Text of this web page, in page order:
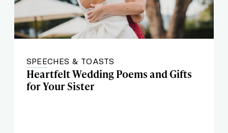
SPEECHES & TOASTS
Heartfelt Wedding Poems and Gifts
for Your Sister